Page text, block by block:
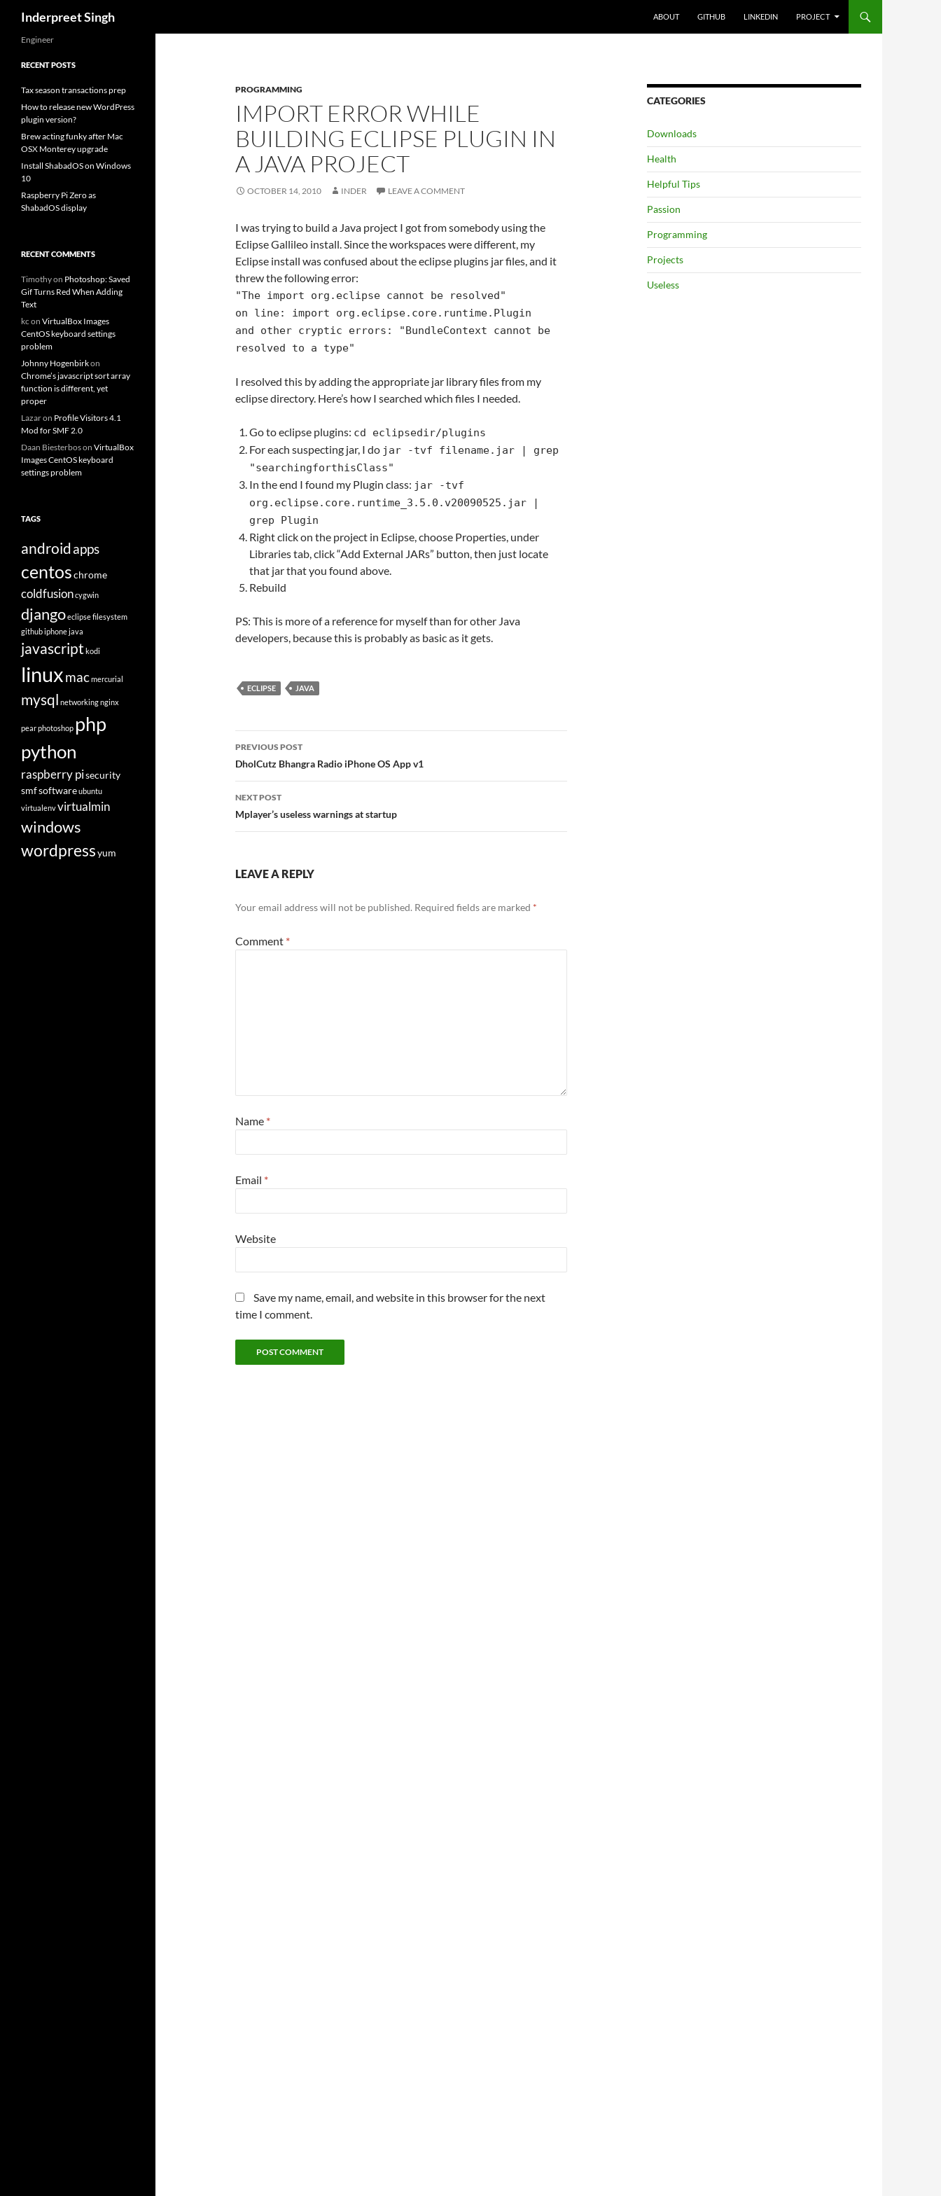
Inderpreet Singh
ABOUT
GITHUB LINKEDIN PROJECT
PROGRAMMING
IMPORT ERROR WHILE
BUILDING ECLIPSE PLUGIN IN
A JAVA PROJECT
OCTOBER 14, 2010 INDER LEAVE A COMMENT
I was trying to build a Java project I got from somebody using the
Eclipse Gallileo install. Since the workspaces were different, my
Eclipse install was confused about the eclipse plugins jar files, and it
threw the following error:
"The import org.eclipse cannot be resolved"
on line: import org.eclipse.core.runtime.Plugin
and other cryptic errors: "BundleContext cannot be
resolved to a type"
I resolved this by adding the appropriate jar library files from my
eclipse directory. Here’s how I searched which files I needed.
Go to eclipse plugins: cd eclipsedir/plugins
For each suspecting jar, I do jar -tvf filename.jar | grep
"searchingforthisClass"
In the end I found my Plugin class: jar -tvf
org.eclipse.core.runtime_3.5.0.v20090525.jar |
grep Plugin
Right click on the project in Eclipse, choose Properties, under
Libraries tab, click “Add External JARs” button, then just locate
that jar that you found above.
Rebuild
PS: This is more of a reference for myself than for other Java
developers, because this is probably as basic as it gets.
ECLIPSE JAVA
Post
navigation
PREVIOUS POST
DholCutz Bhangra Radio iPhone OS App v1
NEXT POST
Mplayer’s useless warnings at startup
LEAVE A REPLY
Your email address will not be published. Required fields are marked *
Comment *
Name *
Email *
Website
Save my name, email, and website in this browser for the next
time I comment.
CATEGORIES
Downloads
Health
Helpful Tips
Passion
Programming
Projects
Useless
Engineer
RECENT POSTS
Tax season transactions prep
How to release new WordPress
plugin version?
Brew acting funky after Mac
OSX Monterey upgrade
Install ShabadOS on Windows
10
Raspberry Pi Zero as
ShabadOS display
RECENT COMMENTS
Timothyon Photoshop: Saved
Gif Turns Red When Adding
Text
kc on VirtualBox Images
CentOS keyboard settings
problem
Johnny Hogenbirkon
Chrome’s javascript sort array
function is different, yet
proper
Lazaron Profile Visitors 4.1
Mod for SMF 2.0
Daan Biesterboson VirtualBox
Images CentOS keyboard
settings problem
TAGS
androidapps
centoschrome
coldfusioncygwin
djangoeclipsefilesystem
githubiphonejava
javascript kodi
linuxmacmercurial
mysql networkingnginx
pearphotoshop php
python
raspberry pisecurity
smfsoftwareubuntu
virtualenvvirtualmin
windows
wordpressyum